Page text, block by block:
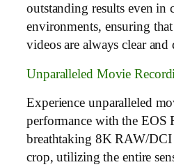
outstanding results even
environments, ensuring
videos are always clear and
Unparalleled Movie
Experience unparalleled
performance with the EOS
breathtaking 8K RAW/
crop, utilizing the entire